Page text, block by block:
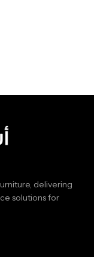
delivering
solutions for